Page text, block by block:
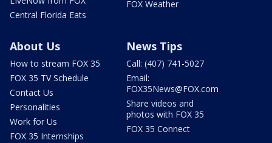
Central Florida Eats
FOX Weather
About Us
How to stream FOX 35
FOX 35 TV Schedule
Contact Us
Personalities
Work for Us
FOX 35 Internships
News Tips
Call: (407) 741-5027
Email:
FOX35News@FOX.com
Share videos and
photos with FOX 35
FOX 35 Connect